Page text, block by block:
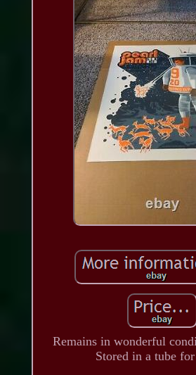
Remains in wonderful
Stored in a tube